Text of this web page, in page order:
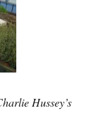
Hussey’s